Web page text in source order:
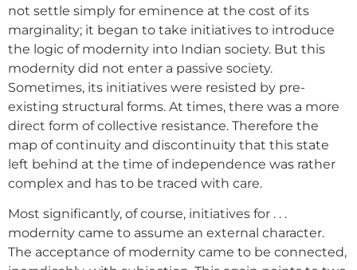
not settle simply for eminence at the cost of its
marginality; it began to take initiatives to introduce
the logic of modernity into Indian society. But this
modernity did not enter a passive society.
Sometimes, its initiatives were resisted by pre-
existing structural forms. At times, there was a more
direct form of collective resistance. Therefore the
map of continuity and discontinuity that this state
left behind at the time of independence was rather
complex and has to be traced with care.
Most significantly, of course, initiatives for . . .
modernity came to assume an external character.
The acceptance of modernity came to be connected,